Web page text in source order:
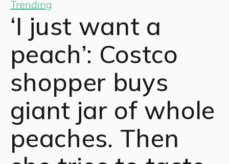
Trending
‘I just want a
peach’: Costco
shopper buys
giant jar of whole
peaches. Then